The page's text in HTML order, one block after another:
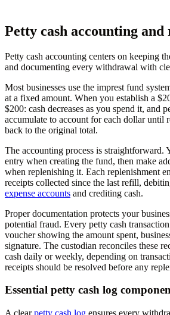
Petty cash accounting
Petty cash accounting centers on keeping
and documenting every withdrawal with
Most businesses use the imprest fund
at a fixed amount. When you establish a
$200: cash decreases as you spend it, and
accumulate to account for each dollar until
back to the original total.
The accounting process is straightforward.
entry when creating the fund, then make
when replenishing it. Each replenishment
receipts collected since the last refill,
expense accounts and crediting cash.
Proper documentation protects your
potential fraud. Every petty cash
voucher showing the amount spent,
signature. The custodian reconciles these
cash daily or weekly, depending on
receipts should be resolved before any
Essential petty cash log
A clearpetty cash log ensures every